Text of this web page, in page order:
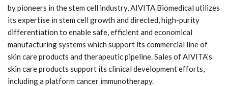
by pioneers in the stem cell industry, AIVITA Biomedical utilizes
its expertise in stem cell growth and directed, high-purity
differentiation to enable safe, efficient and economical
manufacturing systems which support its commercial line of
skin care products and therapeutic pipeline. Sales of AIVITA’s
skin care products support its clinical development efforts,
including a platform cancer immunotherapy.